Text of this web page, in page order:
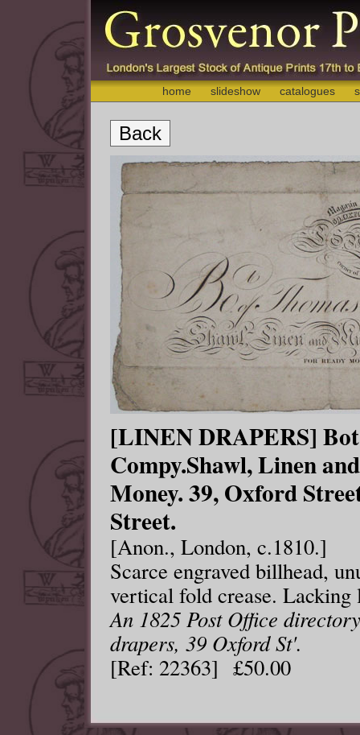
home slideshow catalogues
Back
[LINEN DRAPERS]
Compy.Shawl, Linen
Money. 39, Oxford
Street.
[Anon., London, c.1810.]
Scarce engraved billhead,
vertical fold crease.
An 1825 Post Office
drapers, 39 Oxford St'.
[Ref: 22363] £50.00